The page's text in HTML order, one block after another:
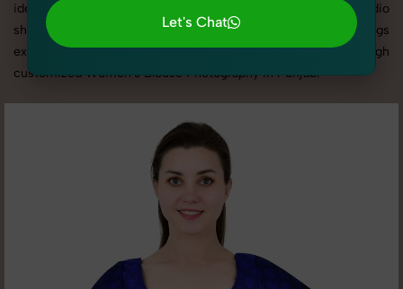
identity, marketing goals, and platform standards. From studio
shoots to lifestyle product photography, SnapRich brings
expertise and visual excellence to your business through
customized Women's Blouse Photography in Punjab.
Let's Chat
Let's Chat